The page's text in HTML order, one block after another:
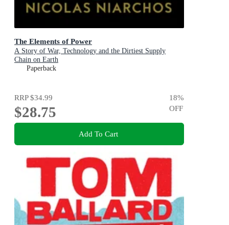
The Elements of Power
A Story of War, Technology and the Dirtiest Supply
Chain on Earth
Paperback
RRP$34.99
$28.75
18%
OFF
Add To Cart